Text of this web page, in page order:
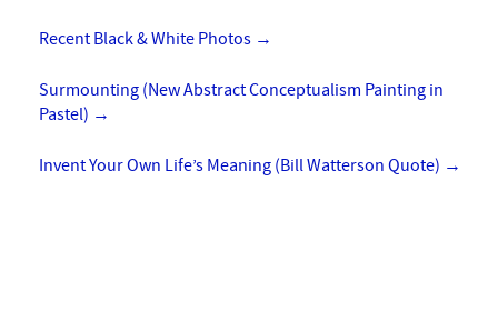
Recent Black & White Photos →
Surmounting (New Abstract Conceptualism Painting in
Pastel) →
Invent Your Own Life’s Meaning (Bill Watterson Quote) →